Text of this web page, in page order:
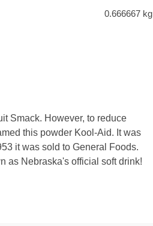
0.666667 kg
Smack. However, to reduce
this powder Kool-Aid. It was
it was sold to General Foods.
as Nebraska's official soft drink!